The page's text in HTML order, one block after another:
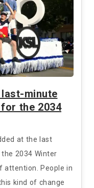
minute
the 2034
at the last
2034 Winter
attention. People in
kind of change